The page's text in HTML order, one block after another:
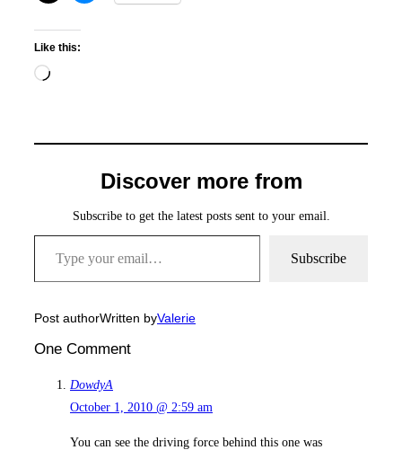
Like this:
Loading…
Discover more from
Subscribe to get the latest posts sent to your email.
Type your email…
Subscribe
Post authorWritten byValerie
One Comment
DowdyA
October 1, 2010 @ 2:59 am
You can see the driving force behind this one was